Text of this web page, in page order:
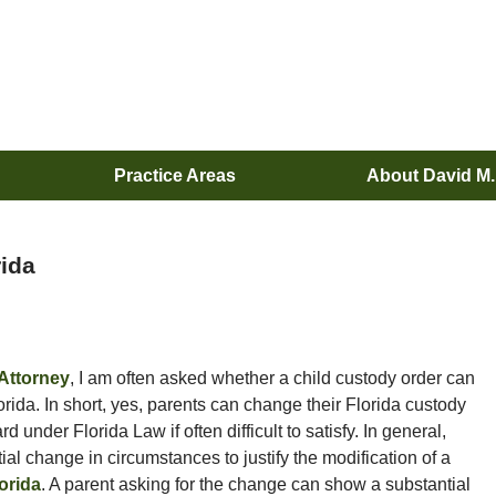
Practice Areas About David
, I am often asked whether a child custody order can
In short, yes, parents can change their Florida custody
under Florida Law if often difficult to satisfy. In general,
change in circumstances to justify the modification of a
. A parent asking for the change can show a substantial